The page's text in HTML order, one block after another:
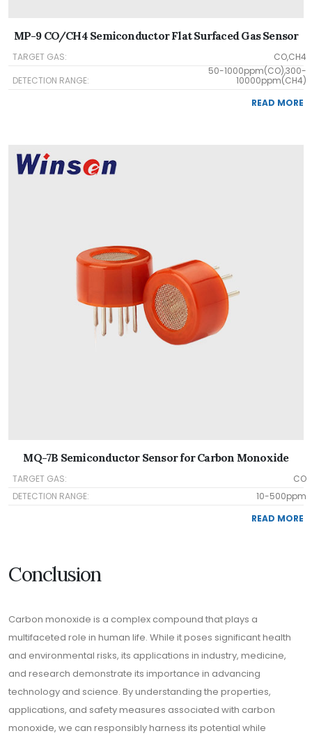
MP-9 CO/CH4 Semiconductor Flat Surfaced Gas Sensor
TARGET GAS:
CO,CH4
DETECTION RANGE:
50-1000ppm(CO),300-
10000ppm(CH4)
READ MORE
MQ-7B Semiconductor Sensor for Carbon Monoxide
TARGET GAS:
CO
DETECTION RANGE:
10-500ppm
READ MORE
Conclusion
Carbon monoxide is a complex compound that plays a
multifaceted role in human life. While it poses significant health
and environmental risks, its applications in industry, medicine,
and research demonstrate its importance in advancing
technology and science. By understanding the properties,
applications, and safety measures associated with carbon
monoxide, we can responsibly harness its potential while